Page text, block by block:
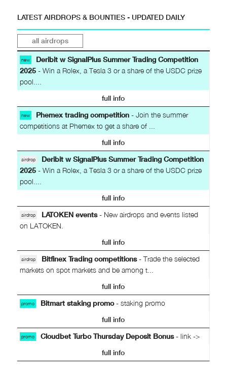
LATEST AIRDROPS & BOUNTIES - UPDATED DAILY
all airdrops
new
Deribit w SignalPlus Summer Trading Competition
2025- Win a Rolex, a Tesla 3 or a share of the USDC prize
pool....
full info
new Phemex trading competition- Join the summer
competitions at Phemex to get a share of ...
full info
airdrop
Deribit w SignalPlus Summer Trading Competition
2025- Win a Rolex, a Tesla 3 or a share of the USDC prize
pool....
full info
airdrop LATOKEN events- New airdrops and events listed
on LATOKEN.
full info
airdrop Bitfinex Trading competitions- Trade the selected
markets on spot markets and be among t...
full info
promo Bitmart staking promo- staking promo
full info
promo Cloudbet Turbo Thursday Deposit Bonus- link ->
full info